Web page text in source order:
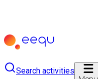
Search activities